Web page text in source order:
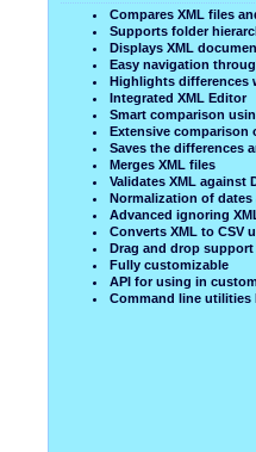
Compares XML files
Supports folder
Displays XML
Easy navigation
Highlights differences
Integrated XML Editor
Smart comparison
Extensive comparison
Saves the differences
Merges XML files
Validates XML against
Normalization of dates
Advanced ignoring
Converts XML to CSV
Drag and drop support
Fully customizable
API for using in
Command line utilities